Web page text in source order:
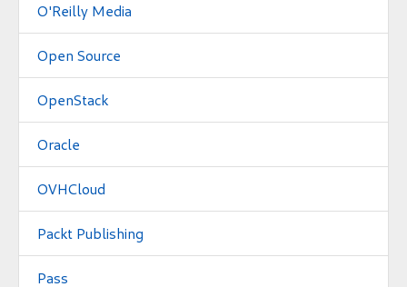
O'Reilly Media
Open Source
OpenStack
Oracle
OVHCloud
Packt Publishing
Pass